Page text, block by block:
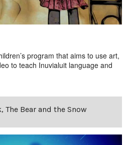
program that aims to use art,
to teach Inuvialuit language and
The Bear and the Snow